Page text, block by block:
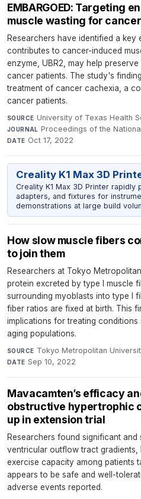
EMBARGOED: Targeting
muscle wasting for
Researchers have identified a key
contributes to cancer-induced
enzyme, UBR2, may help
cancer patients. The study's
treatment of cancer cachexia, a
cancer patients.
SOURCE University of Texas Health
JOURNAL Proceedings of the
DATE Oct 17, 2022
Creality K1 Max 3D
Creality K1 Max 3D Printer
adapters, and fixtures for
demonstrations at large build
How slow muscle fibers
to join them
Researchers at Tokyo
protein excreted by type I muscle
surrounding myoblasts into type I
fiber ratios are fixed at birth. This
implications for treating conditions
aging populations.
SOURCE Tokyo Metropolitan
DATE Sep 10, 2022
Mavacamten’s efficacy
obstructive hypertrophic
up in extension trial
Researchers found significant
ventricular outflow tract gradients,
exercise capacity among patients
appears to be safe and well-
adverse events reported.